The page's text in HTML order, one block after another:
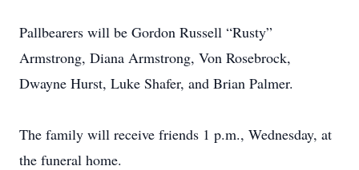
Pallbearers will be Gordon Russell “Rusty”
Armstrong, Diana Armstrong, Von Rosebrock,
Dwayne Hurst, Luke Shafer, and Brian Palmer.
The family will receive friends 1 p.m., Wednesday, at
the funeral home.